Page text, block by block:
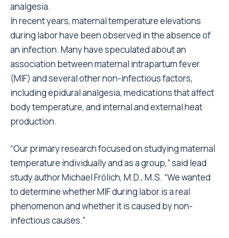
analgesia.
In recent years, maternal temperature elevations
during labor have been observed in the absence of
an infection. Many have speculated about an
association between maternal intrapartum fever
(MIF) and several other non-infectious factors,
including epidural analgesia, medications that affect
body temperature, and internal and external heat
production.
“Our primary research focused on studying maternal
temperature individually and as a group,” said lead
study author Michael Frölich, M.D., M.S. “We wanted
to determine whether MIF during labor is a real
phenomenon and whether it is caused by non-
infectious causes.”